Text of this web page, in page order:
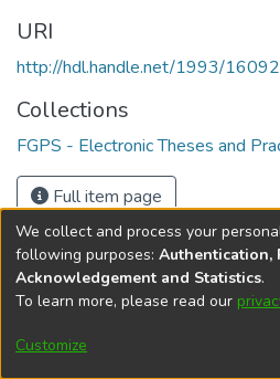
URI
http://hdl.handle.net/1993/16092
Collections
FGPS - Electronic Theses and
Full item page
DSpace softwarecopyright ©
Cookie
We collect and process your
following purposes: Authentication,
Acknowledgement and Statistics.
To learn more, please read our
Customize